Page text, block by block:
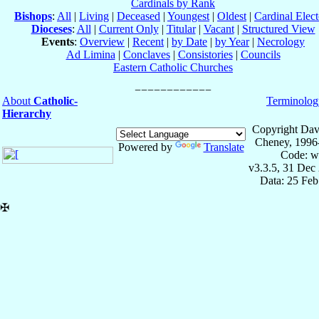
Cardinals by Rank
Bishops: All | Living | Deceased | Youngest | Oldest | Cardinal
Dioceses: All | Current Only| Titular| Vacant| Structured View
Events: Overview | Recent | by Date | by Year| Necrology
Ad Limina | Conclaves| Consistories| Councils
Eastern Catholic Churches
About Catholic-
Hierarchy
Powered by Translate
Copyright
Cheney,
Code:
v3.3.5, 31 Dec
Data: 25
✠